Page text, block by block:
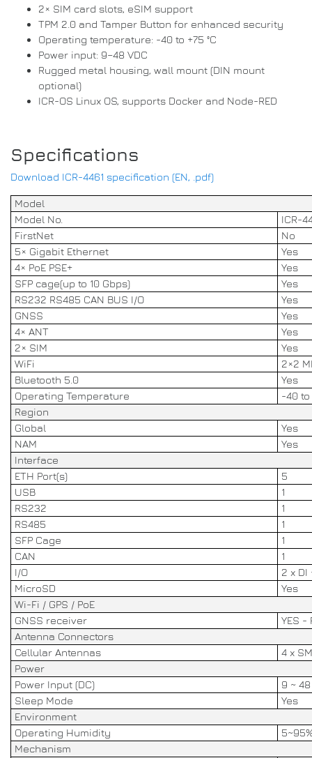
2× SIM card slots, eSIM support
TPM 2.0 and Tamper Button for enhanced security
Operating temperature: -40 to +75 °C
Power input: 9–48 VDC
Rugged metal housing, wall mount (DIN mount
optional)
ICR-OS Linux OS, supports Docker and Node-RED
Specifications
Download ICR-4461 specification (EN, .pdf)
Model
Model No.
ICR-
FirstNet
No
5× Gigabit Ethernet
Yes
4× PoE PSE+
Yes
SFP cage(up to 10 Gbps)
Yes
RS232 RS485 CAN BUS I/O
Yes
GNSS
Yes
4× ANT
Yes
2× SIM
Yes
WiFi
2×2
Bluetooth 5.0
Yes
Operating Temperature
-40 to
Region
Global
Yes
NAM
Yes
Interface
ETH Port(s)
5
USB
1
RS232
1
RS485
1
SFP Cage
1
CAN
1
I/O
2 x DI
MicroSD
Yes
Wi-Fi / GPS / PoE
GNSS receiver
YES -
Antenna Connectors
Cellular Antennas
4 x
Power
Power Input (DC)
9 ~
Sleep Mode
Yes
Environment
Operating Humidity
Mechanism